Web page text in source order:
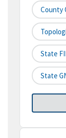
County
State
State